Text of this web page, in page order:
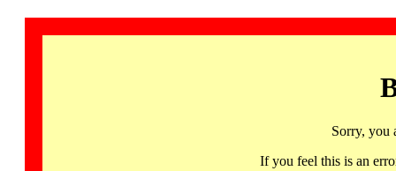
Sorry, you
If you feel this is an